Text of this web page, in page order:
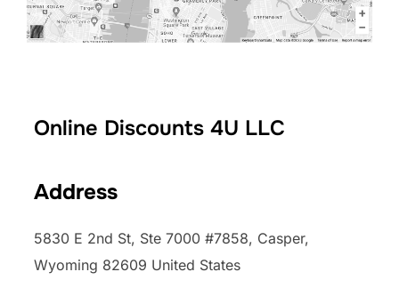
Online Discounts 4U LLC
Address
5830 E 2nd St, Ste 7000 #7858, Casper,
Wyoming 82609 United States